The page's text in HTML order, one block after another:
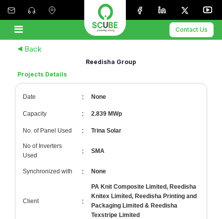
Contact Us
Back
Reedisha Group
Projects Details
Date : None
Capacity : 2.839 MWp
No. of Panel Used : Trina Solar
No of Inverters
Used
: SMA
Synchronized with : None
Client :
PA Knit Composite Limited, Reedisha
Knitex Limited, Reedisha Printing and
Packaging Limited & Reedisha
Texstripe Limited